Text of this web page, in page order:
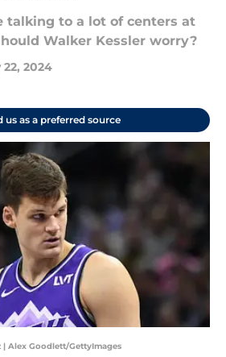
talking to a lot of centers at
Walker Kessler worry?
22, 2024
us as a preferred source
| Alex Goodlett/GettyImages